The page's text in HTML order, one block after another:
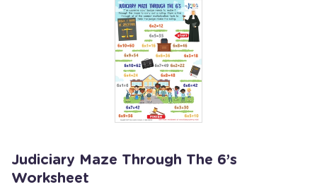
Judiciary Maze Through The 6’s
Worksheet